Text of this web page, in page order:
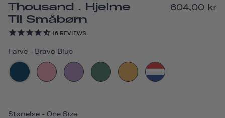
Thousand . Hjelme
Til Småbørn
16 REVIEWS
604,00 kr
Farve - Bravo Blue
Størrelse - One Size